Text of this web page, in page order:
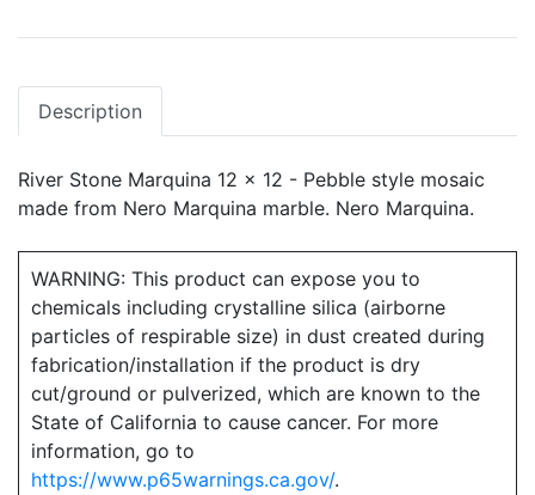
Description
River Stone Marquina 12 x 12 - Pebble style mosaic
made from Nero Marquina marble. Nero Marquina.
WARNING: This product can expose you to
chemicals including crystalline silica (airborne
particles of respirable size) in dust created during
fabrication/installation if the product is dry
cut/ground or pulverized, which are known to the
State of California to cause cancer. For more
information, go to
https://www.p65warnings.ca.gov/.